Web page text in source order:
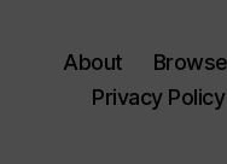
About
Privacy Policy